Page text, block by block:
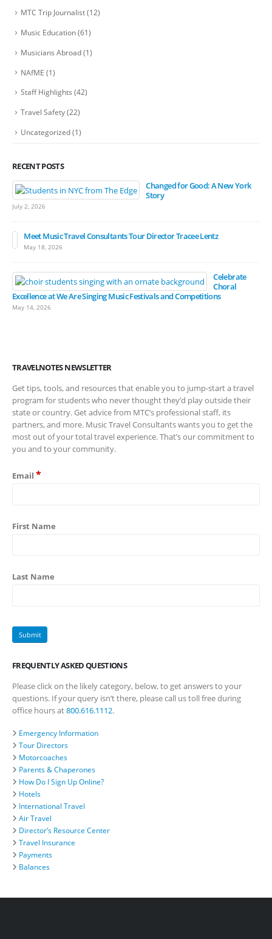
MTC Trip Journalist(12)
Music Education(61)
Musicians Abroad(1)
NAfME (1)
Staff Highlights (42)
Travel Safety(22)
Uncategorized(1)
RECENT POSTS
Changed for Good: A New York
Story
July 2, 2026
Meet Music Travel Consultants Tour Director Tracee Lentz
May 18, 2026
Celebrate
Choral
Excellence at We Are Singing Music Festivals and Competitions
May 14, 2026
TRAVELNOTES NEWSLETTER
Get tips, tools, and resources that enable you to jump-start a travel
program for students who never thought they’d play outside their
state or country. Get advice from MTC’s professional staff, its
partners, and more. Music Travel Consultants wants you to get the
most out of your total travel experience. That’s our commitment to
you and to your community.
Email *
First Name
Last Name
FREQUENTLY ASKED QUESTIONS
Please click on the likely category, below, to get answers to your
questions. If your query isn’t there, please call us toll free during
office hours at800.616.1112.
Emergency Information
Tour Directors
Motorcoaches
Parents & Chaperones
How Do I Sign Up Online?
Hotels
International Travel
Air Travel
Director’s Resource Center
Travel Insurance
Payments
Balances